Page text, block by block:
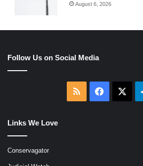
August 6, 2026
Follow Us on Social Media
RSS Facebook
Links We Love
Conservagator